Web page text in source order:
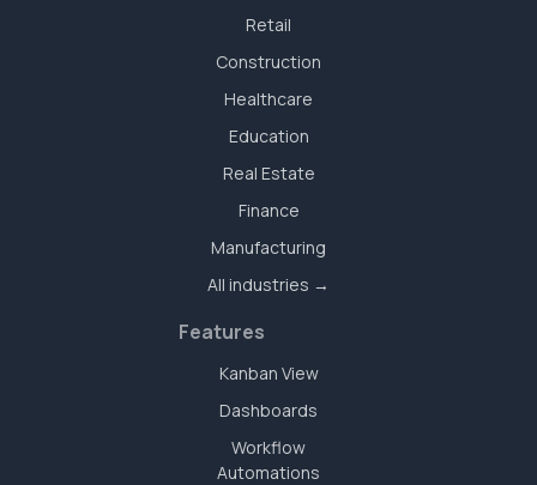
Retail
Construction
Healthcare
Education
Real Estate
Finance
Manufacturing
All industries →
Features
Kanban View
Dashboards
Workflow
Automations